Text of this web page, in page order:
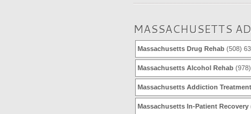
MASSACHUSETTS
Massachusetts Drug Rehab (508)
Massachusetts Alcohol Rehab
Massachusetts Addiction Treatment
Massachusetts In-Patient Recovery